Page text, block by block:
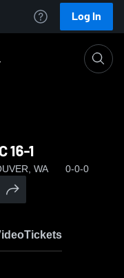
Log In
16-1
WA 0-0-0
Tickets